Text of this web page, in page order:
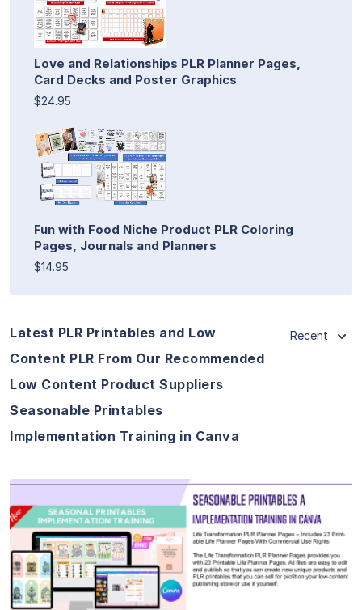
Love and Relationships PLR Planner Pages,
Card Decks and Poster Graphics
$24.95
Fun with Food Niche Product PLR Coloring
Pages, Journals and Planners
$14.95
Latest PLR Printables and Low
Content PLR From Our Recommended
Low Content Product Suppliers
Seasonable Printables
Implementation Training in Canva
Recent
View Details
Visit Supplier